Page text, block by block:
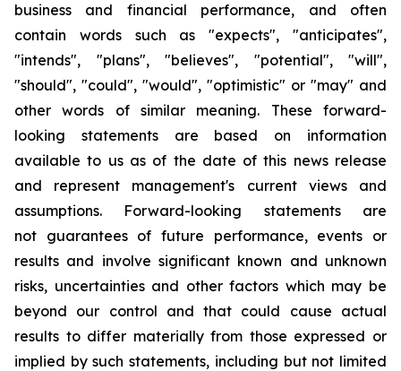
business and financial performance, and often
contain words such as "expects", "anticipates",
"intends", "plans", "believes", "potential", "will",
"should", "could", "would", "optimistic" or "may" and
other words of similar meaning. These forward-
looking statements are based on information
available to us as of the date of this news release
and represent management's current views and
assumptions. Forward-looking statements are
not guarantees of future performance, events or
results and involve significant known and unknown
risks, uncertainties and other factors which may be
beyond our control and that could cause actual
results to differ materially from those expressed or
implied by such statements, including but not limited